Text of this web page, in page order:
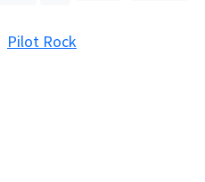
Pilot Rock